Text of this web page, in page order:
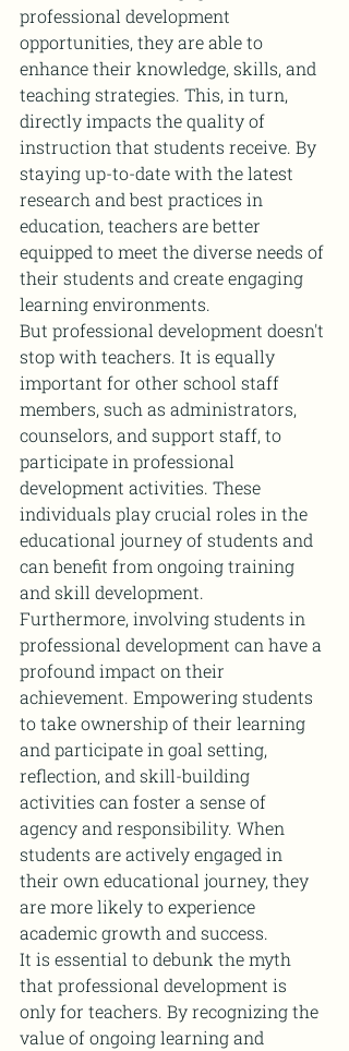
professional development
opportunities, they are able to
enhance their knowledge, skills, and
teaching strategies. This, in turn,
directly impacts the quality of
instruction that students receive. By
staying up-to-date with the latest
research and best practices in
education, teachers are better
equipped to meet the diverse needs of
their students and create engaging
learning environments.
But professional development doesn't
stop with teachers. It is equally
important for other school staff
members, such as administrators,
counselors, and support staff, to
participate in professional
development activities. These
individuals play crucial roles in the
educational journey of students and
can benefit from ongoing training
and skill development.
Furthermore, involving students in
professional development can have a
profound impact on their
achievement. Empowering students
to take ownership of their learning
and participate in goal setting,
reflection, and skill-building
activities can foster a sense of
agency and responsibility. When
students are actively engaged in
their own educational journey, they
are more likely to experience
academic growth and success.
It is essential to debunk the myth
that professional development is
only for teachers. By recognizing the
value of ongoing learning and